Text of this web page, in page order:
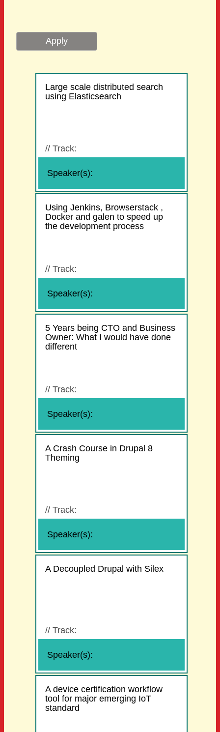
Large scale distributed search
using Elasticsearch
Speaker(s):
//Track:
Using Jenkins, Browserstack ,
Docker and galen to speed up
the development process
Speaker(s):
//Track:
5 Years being CTO and Business
Owner: What I would have done
different
Speaker(s):
//Track:
A Crash Course in Drupal 8
Theming
Speaker(s):
//Track:
A Decoupled Drupal with Silex
Speaker(s):
//Track:
A device certification workflow
tool for major emerging IoT
standard